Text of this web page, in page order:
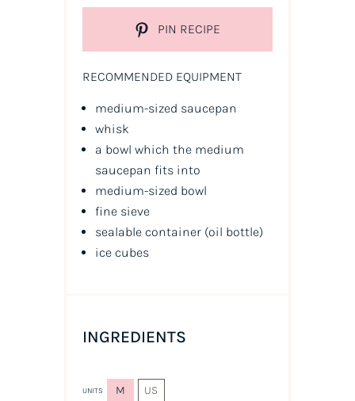
PIN RECIPE
RECOMMENDED EQUIPMENT
medium-sized saucepan
whisk
a bowl which the medium
saucepan fits into
medium-sized bowl
fine sieve
sealable container (oil bottle)
ice cubes
INGREDIENTS
UNITS M US